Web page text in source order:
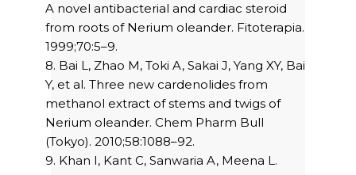
A novel antibacterial and cardiac steroid
from roots of Nerium oleander. Fitoterapia.
1999;70:5–9.
8. Bai L, Zhao M, Toki A, Sakai J, Yang XY, Bai
Y, et al. Three new cardenolides from
methanol extract of stems and twigs of
Nerium oleander. Chem Pharm Bull
(Tokyo). 2010;58:1088–92.
9. Khan I, Kant C, Sanwaria A, Meena L.